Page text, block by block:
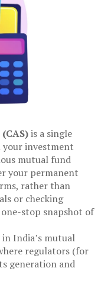
is a single
investment
mutual fund
your permanent
rather than
or checking
stop snapshot of
India’s mutual
regulators (for
generation and